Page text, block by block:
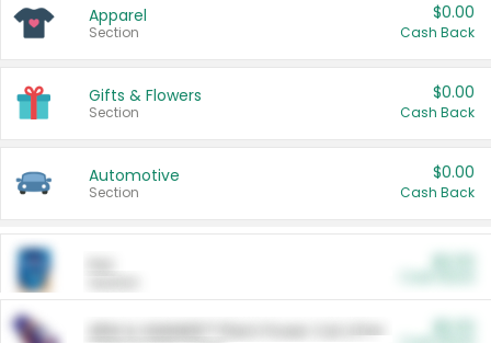
Apparel
Section
$0.00
Cash Back
Gifts & Flowers
Section
$0.00
Cash Back
Automotive
Section
$0.00
Cash Back
ARM & HAMMER™ Plant Power Cat Litter